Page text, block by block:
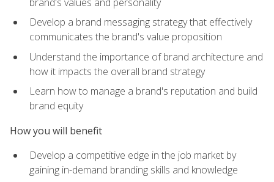
Develop a brand messaging strategy that effectively
communicates the brand's value proposition
Understand the importance of brand architecture and
how it impacts the overall brand strategy
Learn how to manage a brand's reputation and build
brand equity
How you will benefit
Develop a competitive edge in the job market by
gaining in-demand branding skills and knowledge